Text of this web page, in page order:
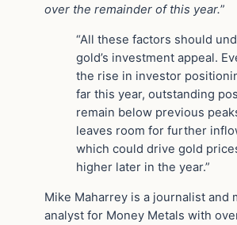
over the remainder of this year.”
“All these factors should
gold’s investment appeal.
the rise in investor
far this year, outstanding
remain below previous
leaves room for further
which could drive gold
higher later in the year.”
Mike Maharrey is a journalist and
analyst for Money Metals with